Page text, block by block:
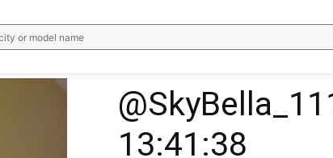
or model name
13:41:38